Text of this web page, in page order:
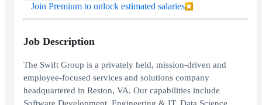
Join Premium to unlock estimated salaries
Job Description
The Swift Group is a privately held, mission-driven and
employee-focused services and solutions company
headquartered in Reston, VA. Our capabilities include